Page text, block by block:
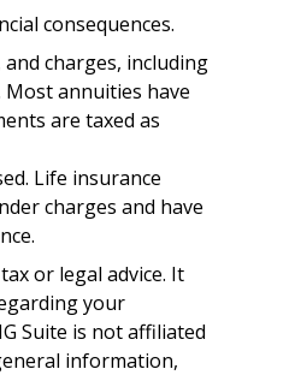
consequences.
charges, including
annuities have
are taxed as
Life insurance
charges and have
or legal advice. It
your
Suite is not affiliated
information,